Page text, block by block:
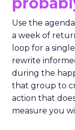
Use the
a week of
loop for a
rewrite
during the
that group to
action that
measure you